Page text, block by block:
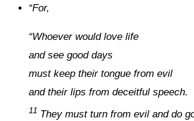
“For,
“Whoever would love life
and see good days
must keep their tongue from evil
and their lips from deceitful speech.
11 They must turn from evil and do